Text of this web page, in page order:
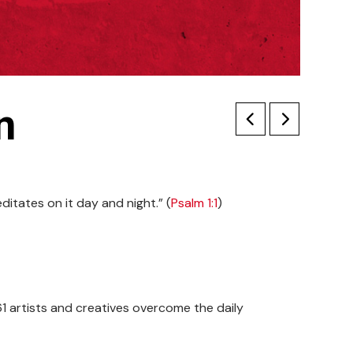
on it day and night.” (Psalm 1:1)
artists and creatives overcome the daily